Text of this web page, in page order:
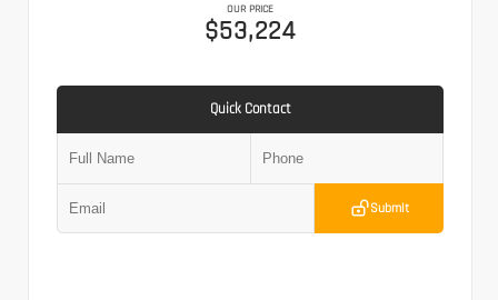
OUR PRICE
$53,224
Quick Contact
Submit